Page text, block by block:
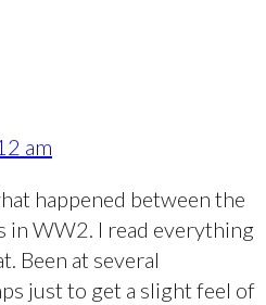
am
happened between the
in WW2. I read everything
Been at several
just to get a slight feel of